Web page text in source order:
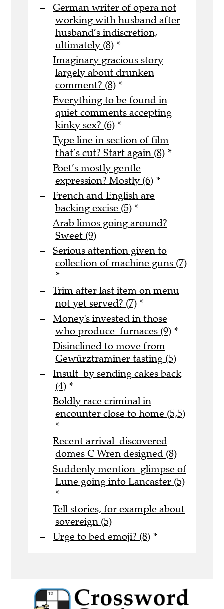
German writer of opera not
working with husband after
husband’s indiscretion,
ultimately (8) *
Imaginary gracious story
largely about drunken
comment? (8) *
Everything to be found in
quiet comments accepting
kinky sex? (6) *
Type line in section of film
that’s cut? Start again (8) *
Poet’s mostly gentle
expression? Mostly (6) *
French and English are
backing excise (5) *
Arab limos going around?
Sweet (9)
Serious attention given to
collection of machine guns (7)
*
Trim after last item on menu
not yet served? (7) *
Money's invested in those
who produce furnaces (9) *
Disinclined to move from
Gewürztraminer tasting (5)
Insult by sending cakes back
(4) *
Boldly race criminal in
encounter close to home (5,5)
*
Recent arrival discovered
domes C Wren designed (8)
Suddenly mention glimpse of
Lune going into Lancaster (5)
*
Tell stories, for example about
sovereign (5)
Urge to bed emoji? (8) *